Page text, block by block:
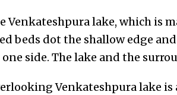
Venkateshpura lake, which is
beds dot the shallow edge
one side. The lake and the
Venkateshpura lake